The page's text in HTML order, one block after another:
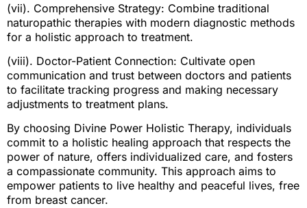
(vii). Comprehensive Strategy: Combine traditional
naturopathic therapies with modern diagnostic methods
for a holistic approach to treatment.
(viii). Doctor-Patient Connection: Cultivate open
communication and trust between doctors and patients
to facilitate tracking progress and making necessary
adjustments to treatment plans.
By choosing Divine Power Holistic Therapy, individuals
commit to a holistic healing approach that respects the
power of nature, offers individualized care, and fosters
a compassionate community. This approach aims to
empower patients to live healthy and peaceful lives, free
from breast cancer.